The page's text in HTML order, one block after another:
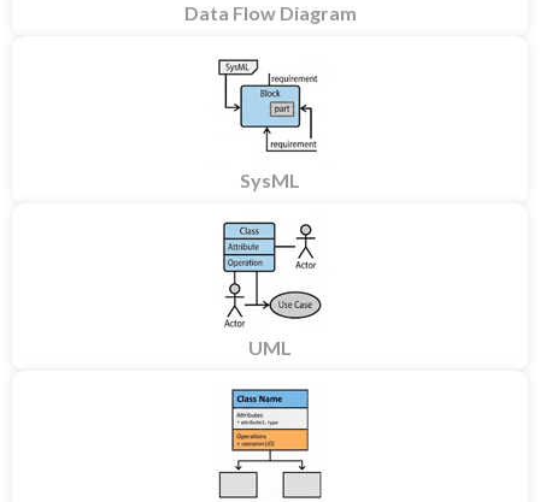
Data Flow Diagram
SysML
UML